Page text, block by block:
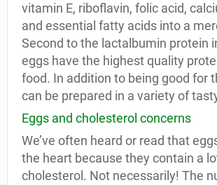
vitamin E, riboflavin, folic acid,
and essential fatty acids into a
Second to the lactalbumin protein
eggs have the highest quality
food. In addition to being good for
can be prepared in a variety of
Eggs and cholesterol concerns
We’ve often heard or read that
the heart because they contain a
cholesterol. Not necessarily! The